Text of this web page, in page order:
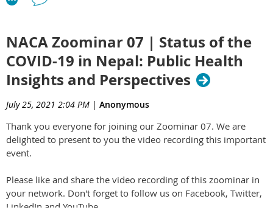
newsflash@nepaliacademics.org
NACA Newsflash Issue 4 August 2021.pdf
NACA Newsflash Team
NACA Zoominar 07 | Status of the
COVID-19 in Nepal: Public Health
Insights and Perspectives
July 25, 2021 2:04 PM | Anonymous
Thank you everyone for joining our Zoominar 07. We are
delighted to present to you the video recording this important
event.
Please like and share the video recording of this zoominar in
your network. Don't forget to follow us on Facebook, Twitter,
LinkedIn and YouTube.